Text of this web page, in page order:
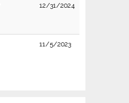
12/31/2024
11/5/2023